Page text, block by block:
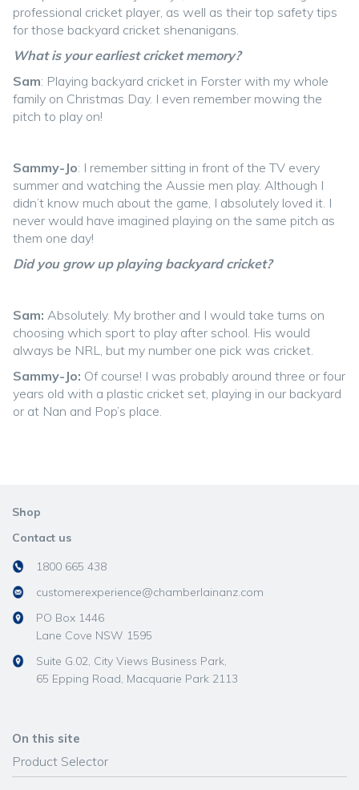
professional cricket player, as well as their top safety tips
for those backyard cricket shenanigans.
What is your earliest cricket memory?
Sam: Playing backyard cricket in Forster with my whole
family on Christmas Day. I even remember mowing the
pitch to play on!
Sammy-Jo: I remember sitting in front of the TV every
summer and watching the Aussie men play. Although I
didn’t know much about the game, I absolutely loved it. I
never would have imagined playing on the same pitch as
them one day!
Did you grow up playing backyard cricket?
Sam: Absolutely. My brother and I would take turns on
choosing which sport to play after school. His would
always be NRL, but my number one pick was cricket.
Sammy-Jo: Of course! I was probably around three or four
years old with a plastic cricket set, playing in our backyard
or at Nan and Pop’s place.
Shop
Contact us
1800 665 438
customerexperience@chamberlainanz.com
PO Box 1446
Lane Cove NSW 1595
Suite G.02, City Views Business Park,
65 Epping Road, Macquarie Park 2113
On this site
Product Selector